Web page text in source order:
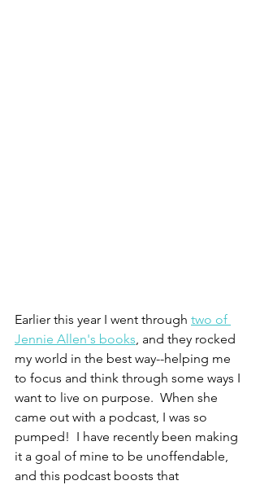
Earlier this year I went through two of
Jennie Allen's books, and they rocked
my world in the best way--helping me
to focus and think through some ways I
want to live on purpose.  When she
came out with a podcast, I was so
pumped!  I have recently been making
it a goal of mine to be unoffendable,
and this podcast boosts that